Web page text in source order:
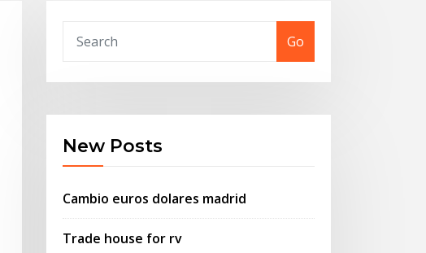
Go
New Posts
Cambio euros dolares madrid
Trade house for rv